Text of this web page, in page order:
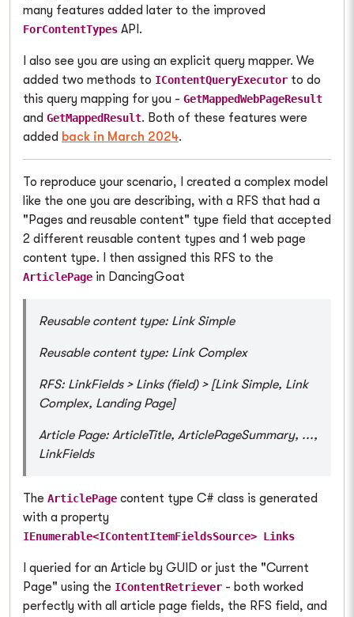
many features added later to the improved
ForContentTypes API.
I also see you are using an explicit query mapper. We
added two methods to IContentQueryExecutor to do
this query mapping for you - GetMappedWebPageResult
and GetMappedResult. Both of these features were
added back in March 2024.
To reproduce your scenario, I created a complex model
like the one you are describing, with a RFS that had a
"Pages and reusable content" type field that accepted
2 different reusable content types and 1 web page
content type. I then assigned this RFS to the
ArticlePage in DancingGoat
Reusable content type: Link Simple
Reusable content type: Link Complex
RFS: LinkFields > Links (field) > [Link Simple, Link
Complex, Landing Page]
Article Page: ArticleTitle, ArticlePageSummary, ...,
LinkFields
The ArticlePage content type C# class is generated
with a property
IEnumerable<IContentItemFieldsSource> Links
I queried for an Article by GUID or just the "Current
Page" using the IContentRetriever - both worked
perfectly with all article page fields, the RFS field, and